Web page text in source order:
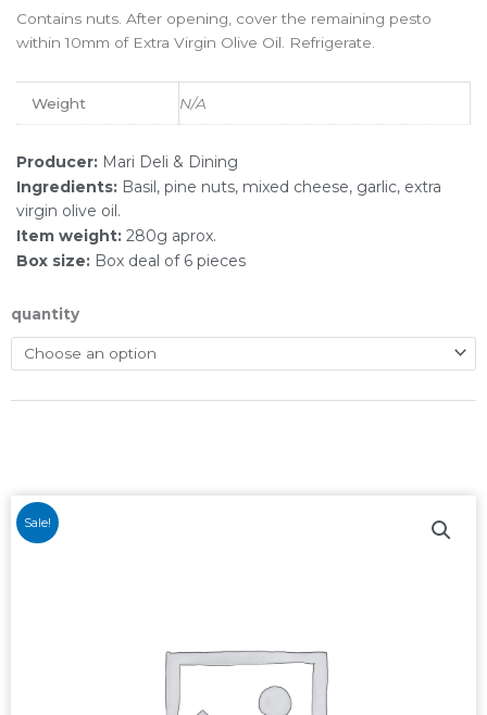
Contains nuts. After opening, cover the remaining pesto
within 10mm of Extra Virgin Olive Oil. Refrigerate.
Weight N/A
Producer: Mari Deli & Dining
Ingredients: Basil, pine nuts, mixed cheese, garlic, extra
virgin olive oil.
Item weight: 280g aprox.
Box size: Box deal of 6 pieces
quantity
Sale!